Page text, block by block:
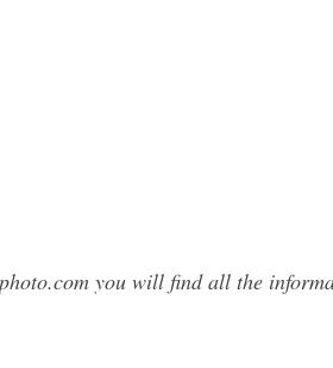
you will find all the